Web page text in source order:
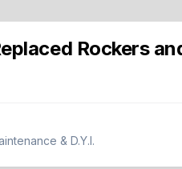
Rockers
& D.Y.I.